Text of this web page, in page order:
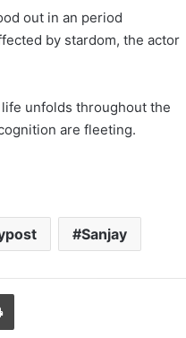
out in an period
by stardom, the actor
life unfolds throughout the
are fleeting.
Sanjay
Print